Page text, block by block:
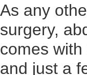
As any
surgery,
comes
and just a